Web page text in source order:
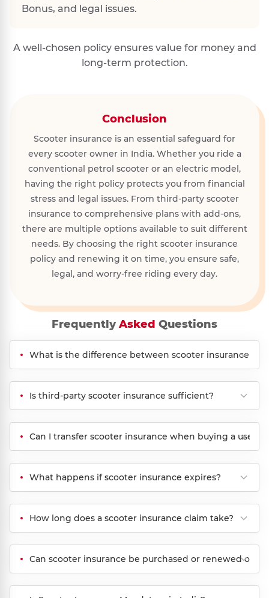
Bonus, and legal issues.
A well-chosen policy ensures value for money and
long-term protection.
Conclusion
Scooter insurance is an essential safeguard for
every scooter owner in India. Whether you ride a
conventional petrol scooter or an electric model,
having the right policy protects you from financial
stress and legal issues. From third-party scooter
insurance to comprehensive plans with add-ons,
there are multiple options available to suit different
needs. By choosing the right scooter insurance
policy and renewing it on time, you ensure safe,
legal, and worry-free riding every day.
FrequentlyAsked Questions
What is the difference between scooter insurance
Is third-party scooter insurance sufficient?
Can I transfer scooter insurance when buying a used
What happens if scooter insurance expires?
How long does a scooter insurance claim take?
Can scooter insurance be purchased or renewed